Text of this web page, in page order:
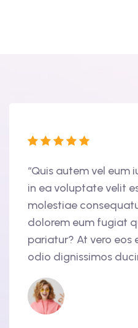
“Quis autem vel eum
in ea voluptate velit
molestiae
dolorem eum fugiat
pariatur? At vero eos
odio dignissimos